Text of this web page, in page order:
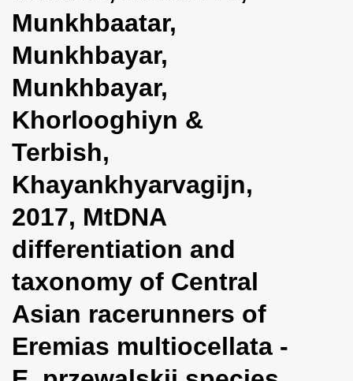
i
i
Munkhbaatar,
Munkhbayar,
Munkhbayar,
Khorlooghiyn &
Terbish,
Khayankhyarvagijn,
2017, MtDNA
differentiation and
taxonomy of Central
Asian racerunners of
Eremias multiocellata -